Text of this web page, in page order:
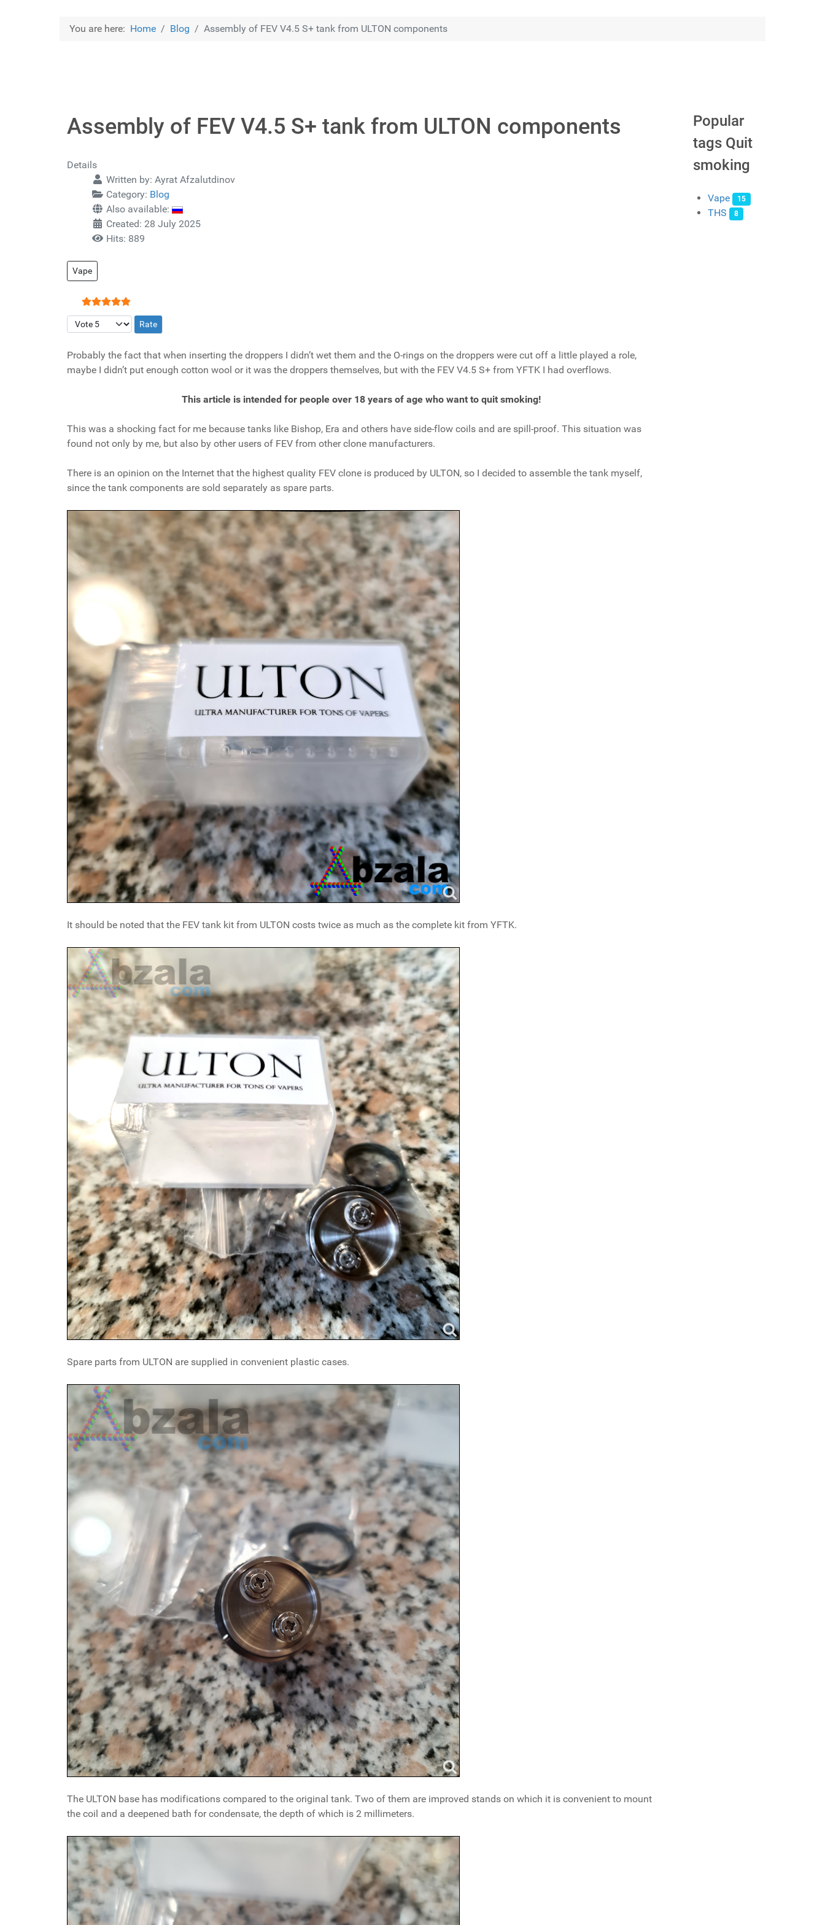
You are here: Home Blog Assembly of FEV V4.5 S+ tank from ULTON components
Assembly of FEV V4.5 S+ tank from ULTON components
Details
Written by: Ayrat Afzalutdinov
Category: Blog
Also available:
Created: 28 July 2025
Hits: 889
Vape
User Rating:5/5
Please Rate
Probably the fact that when inserting the droppers I didn’t wet them and the O-rings on the droppers were cut off a little played a role,
maybe I didn’t put enough cotton wool or it was the droppers themselves, but with the FEV V4.5 S+ from YFTK I had overflows.
This article is intended for people over 18 years of age who want to quit smoking!
This was a shocking fact for me because tanks like Bishop, Era and others have side-flow coils and are spill-proof. This situation was
found not only by me, but also by other users of FEV from other clone manufacturers.
There is an opinion on the Internet that the highest quality FEV clone is produced by ULTON, so I decided to assemble the tank myself,
since the tank components are sold separately as spare parts.
It should be noted that the FEV tank kit from ULTON costs twice as much as the complete kit from YFTK.
Spare parts from ULTON are supplied in convenient plastic cases.
The ULTON base has modifications compared to the original tank. Two of them are improved stands on which it is convenient to mount
the coil and a deepened bath for condensate, the depth of which is 2 millimeters.
Popular
tags Quit
smoking
Vape 15
THS 8